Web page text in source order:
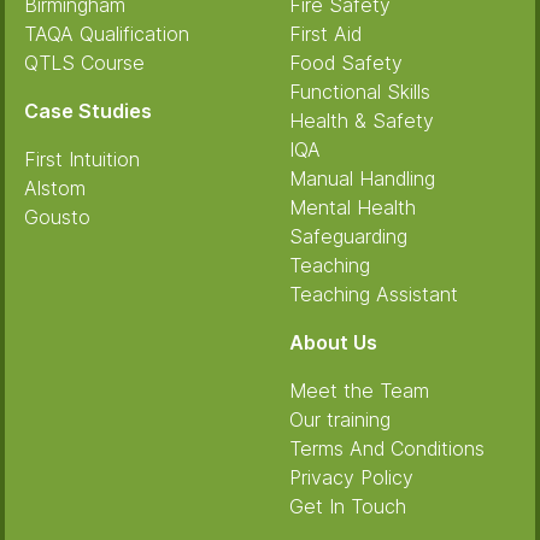
Birmingham
TAQA Qualification
QTLS Course
Case Studies
First Intuition
Alstom
Gousto
Fire Safety
First Aid
Food Safety
Functional Skills
Health & Safety
IQA
Manual Handling
Mental Health
Safeguarding
Teaching
Teaching Assistant
About Us
Meet the Team
Our training
Terms And Conditions
Privacy Policy
Get In Touch